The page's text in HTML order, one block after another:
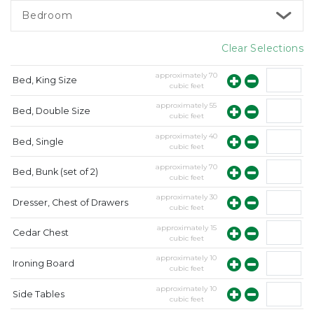
Bedroom
Clear Selections
Bed, King Size approximately70
cubic feet
Bed, Double Size approximately55
cubic feet
Bed, Single approximately40
cubic feet
Bed, Bunk (set of 2) approximately70
cubic feet
Dresser, Chest of Drawers approximately 30
cubic feet
Cedar Chest approximately 15
cubic feet
Ironing Board approximately10
cubic feet
Side Tables approximately10
cubic feet